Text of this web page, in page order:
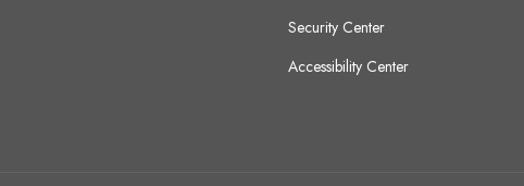
Security Center
Accessibility Center